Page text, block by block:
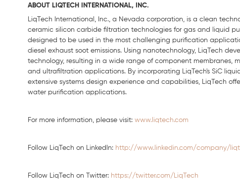
ABOUT LIQTECH INTERNATIONAL, INC.
LiqTech International, Inc., a Nevada corporation, is a clean
ceramic silicon carbide filtration technologies for gas and liquid
designed to be used in the most challenging purification
diesel exhaust soot emissions. Using nanotechnology, LiqTech
technology, resulting in a wide range of component membranes,
and ultrafiltration applications. By incorporating LiqTech's SiC
extensive systems design experience and capabilities, LiqTech
water purification applications.
For more information, please visit: www.liqtech.com
Follow LiqTech on Linkedln: http://www.linkedin.com/company/
Follow LiqTech on Twitter: https://twitter.com/LiqTech